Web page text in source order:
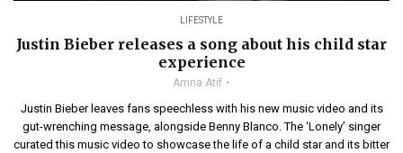
LIFESTYLE
Justin Bieber releases a song about his child star
experience
Amna Atif
Justin Bieber leaves fans speechless with his new music video and its
gut-wrenching message, alongside Benny Blanco. The ‘Lonely’ singer
curated this music video to showcase the life of a child star and its bitter